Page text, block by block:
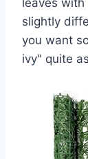
leaves
slightly
you want
ivy" quite